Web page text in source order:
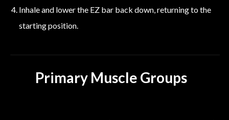
Inhale and lower the EZ bar back down, returning to the
starting position.
Primary Muscle Groups